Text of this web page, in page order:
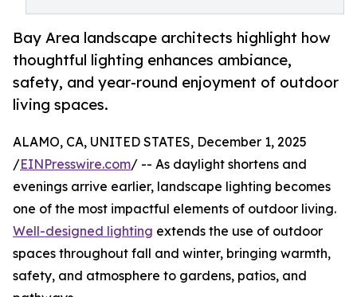
Bay Area landscape architects highlight how
thoughtful lighting enhances ambiance,
safety, and year-round enjoyment of outdoor
living spaces.
ALAMO, CA, UNITED STATES, December 1, 2025
/EINPresswire.com/ -- As daylight shortens and
evenings arrive earlier, landscape lighting becomes
one of the most impactful elements of outdoor living.
Well-designed lighting extends the use of outdoor
spaces throughout fall and winter, bringing warmth,
safety, and atmosphere to gardens, patios, and